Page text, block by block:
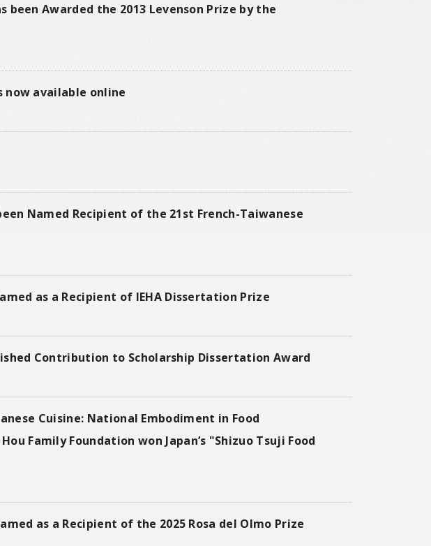
been Awarded the 2013 Levenson Prize by the
now available online
Named Recipient of the 21st French-Taiwanese
as a Recipient of IEHA Dissertation Prize
Contribution to Scholarship Dissertation Award
Cuisine: National Embodiment in Food
Family Foundation won Japan’s "Shizuo Tsuji Food
as a Recipient of the 2025 Rosa del Olmo Prize